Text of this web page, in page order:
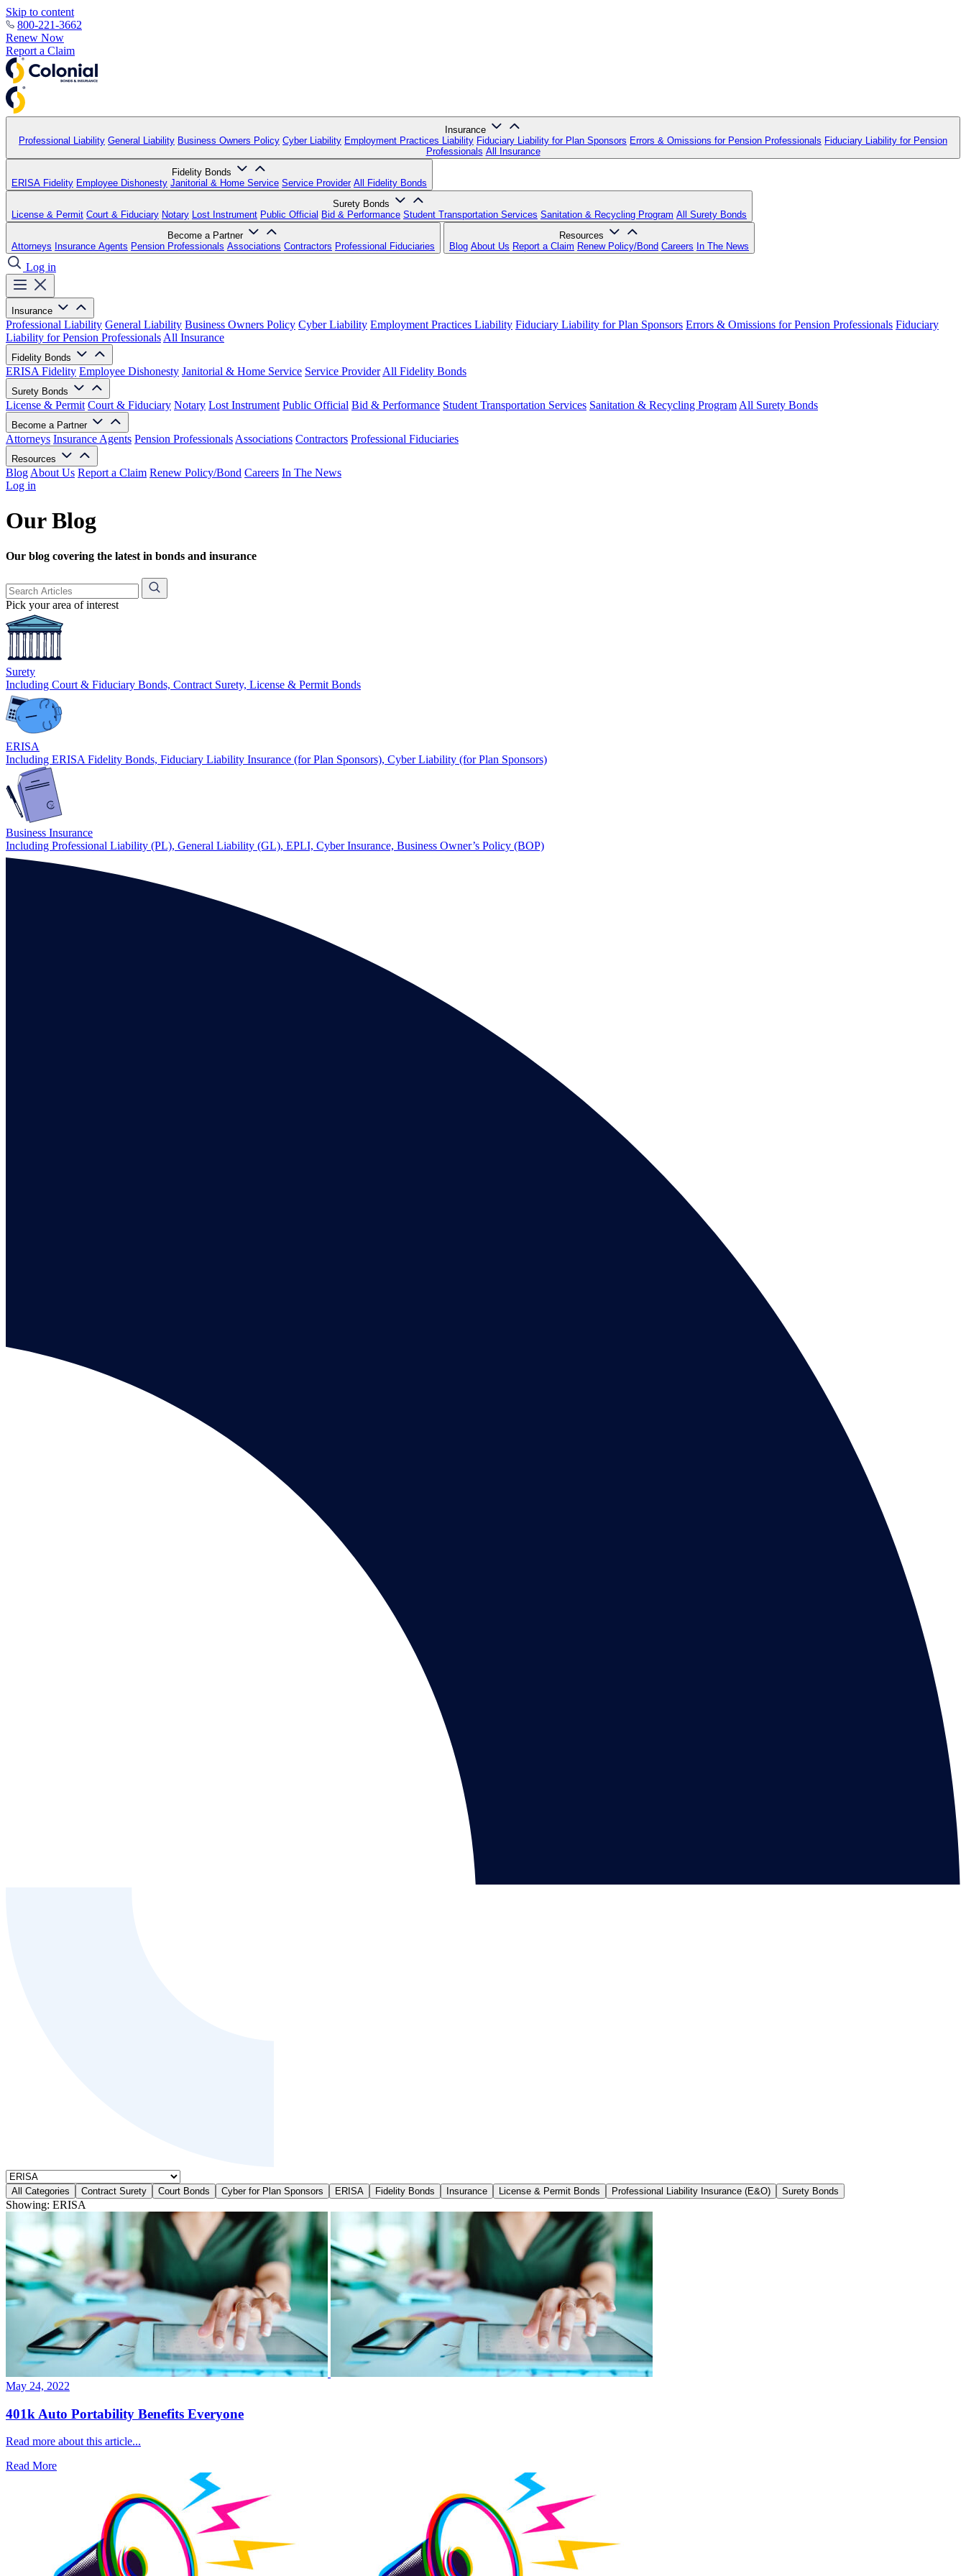
Skip to content
800-221-3662
Renew Now
Report a Claim
Insurance
Professional Liability General Liability Business Owners Policy Cyber Liability Employment Practices Liability Fiduciary Liability for Plan Sponsors Errors & Omissions for Pension Professionals Fiduciary Liability for Pension
Professionals All Insurance
Fidelity Bonds
ERISA Fidelity Employee Dishonesty Janitorial & Home Service Service Provider All Fidelity Bonds
Surety Bonds
License & Permit Court & Fiduciary Notary Lost Instrument Public Official Bid & Performance Student Transportation Services Sanitation & Recycling Program All Surety Bonds
Become a Partner
Attorneys Insurance Agents Pension Professionals Associations Contractors Professional Fiduciaries
Resources
Blog About Us Report a Claim Renew Policy/Bond Careers In The News
Log in
Insurance
Professional Liability General Liability Business Owners Policy Cyber Liability Employment Practices Liability Fiduciary Liability for Plan Sponsors Errors & Omissions for Pension Professionals Fiduciary
Liability for Pension Professionals All Insurance
Fidelity Bonds
ERISA Fidelity Employee Dishonesty Janitorial & Home Service Service Provider All Fidelity Bonds
Surety Bonds
License & Permit Court & Fiduciary Notary Lost Instrument Public Official Bid & Performance Student Transportation Services Sanitation & Recycling Program All Surety Bonds
Become a Partner
Attorneys Insurance Agents Pension Professionals Associations Contractors Professional Fiduciaries
Resources
Blog About Us Report a Claim Renew Policy/Bond Careers In The News
Log in
Our Blog
Our blog covering the latest in bonds and insurance
Pick your area of interest
Surety
Including Court & Fiduciary Bonds, Contract Surety, License & Permit Bonds
ERISA
Including ERISA Fidelity Bonds, Fiduciary Liability Insurance (for Plan Sponsors), Cyber Liability (for Plan Sponsors)
Business Insurance
Including Professional Liability (PL), General Liability (GL), EPLI, Cyber Insurance, Business Owner’s Policy (BOP)
All Categories Contract Surety Court Bonds Cyber for Plan Sponsors ERISA Fidelity Bonds Insurance License & Permit Bonds Professional Liability Insurance (E&O) Surety Bonds
Showing: ERISA
May 24, 2022
401k Auto Portability Benefits Everyone
Read more about this article...
Read More